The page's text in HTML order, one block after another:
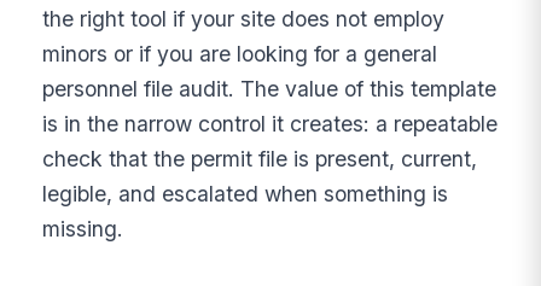
the right tool if your site does not employ
minors or if you are looking for a general
personnel file audit. The value of this template
is in the narrow control it creates: a repeatable
check that the permit file is present, current,
legible, and escalated when something is
missing.